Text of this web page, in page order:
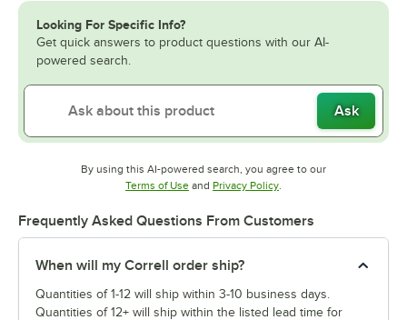
Looking For Specific Info?
Get quick answers to product questions with our AI-
powered search.
Ask
By using this AI-powered search, you agree to our
Terms of UseOpens in new tab
and Privacy PolicyOpens in new tab
Frequently Asked Questions From Customers
When will my Correll order ship?
Quantities of 1-12 will ship within 3-10 business days.
Quantities of 12+ will ship within the listed lead time for